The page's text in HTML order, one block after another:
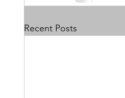
Recent Posts